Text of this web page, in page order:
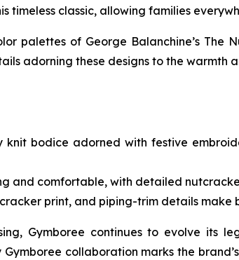
classic, allowing families
palettes of George Balanchine’s The
adorning these designs to the warmth
knit bodice adorned with festive
and comfortable, with detailed
print, and piping-trim details
Gymboree continues to evolve its
collaboration marks the